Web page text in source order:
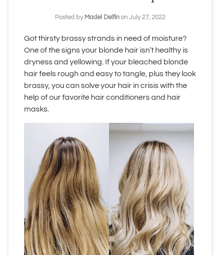
Posted by Madel Delfinon July 27, 2022
Got thirsty brassy strands in need of moisture?
One of the signs your blonde hair isn’t healthy is
dryness and yellowing. If your bleached blonde
hair feels rough and easy to tangle, plus they look
brassy, you can solve your hair in crisis with the
help of our favorite hair conditioners and hair
masks.